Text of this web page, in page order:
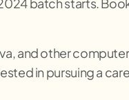
and other
in pursuing a